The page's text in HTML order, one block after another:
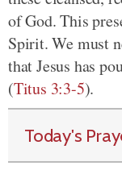
of God. This
Spirit. We must
that Jesus has
(Titus 3:3-5).
Today's